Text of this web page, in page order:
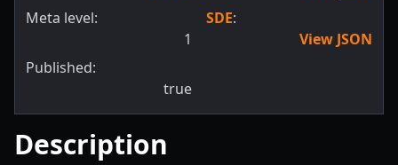
Meta level:
1
Published:
true
SDE:
View JSON
Description